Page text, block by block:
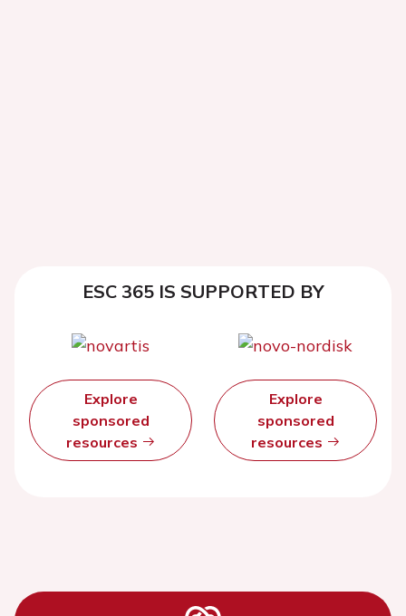
ESC 365 IS SUPPORTED BY
Explore
sponsored
resources
Explore
sponsored
resources